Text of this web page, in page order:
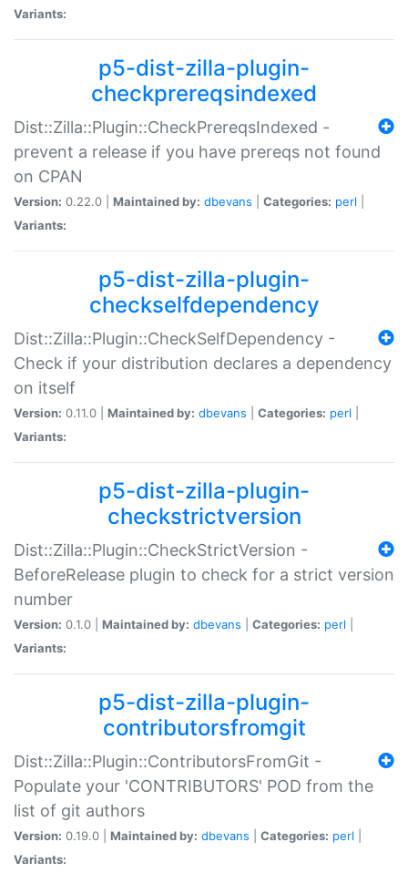
Variants:
p5-dist-zilla-plugin-
checkprereqsindexed
Dist::Zilla::Plugin::CheckPrereqsIndexed -
prevent a release if you have prereqs not found
on CPAN
Version: 0.22.0 | Maintained by: dbevans Categories: perl
Variants:
p5-dist-zilla-plugin-
checkselfdependency
Dist::Zilla::Plugin::CheckSelfDependency -
Check if your distribution declares a dependency
on itself
Version: 0.11.0 | Maintained by: dbevans Categories: perl
Variants:
p5-dist-zilla-plugin-
checkstrictversion
Dist::Zilla::Plugin::CheckStrictVersion -
BeforeRelease plugin to check for a strict version
number
Version: 0.1.0 | Maintained by: dbevans Categories: perl
Variants:
p5-dist-zilla-plugin-
contributorsfromgit
Dist::Zilla::Plugin::ContributorsFromGit -
Populate your 'CONTRIBUTORS' POD from the
list of git authors
Version: 0.19.0 | Maintained by: dbevans Categories: perl
Variants: